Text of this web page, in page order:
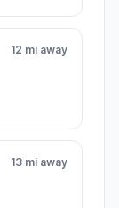
12 mi away
13 mi away